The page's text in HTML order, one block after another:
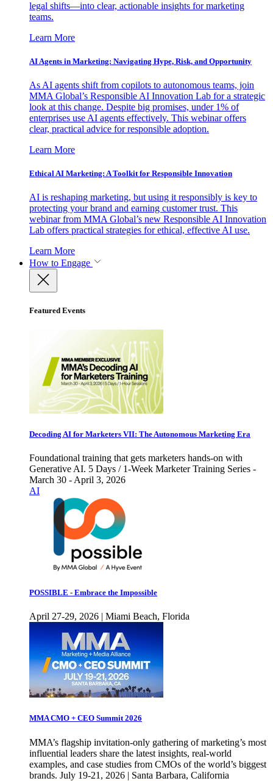
legal shifts—into clear, actionable insights for marketing
teams.
Learn More
AI Agents in Marketing: Navigating Hype, Risk, and Opportunity
As AI agents shift from copilots to autonomous teams, join
MMA Global’s Responsible AI Innovation Lab for a strategic
look at this change. Despite big promises, under 1% of
enterprises use AI agents effectively. This webinar offers
clear, practical advice for responsible adoption.
Learn More
Ethical AI Marketing: A Toolkit for Responsible Innovation
AI is reshaping marketing, but using it responsibly is key to
protecting your brand and earning customer trust. This
webinar from MMA Global’s new Responsible AI Innovation
Lab offers practical strategies for ethical, effective AI use.
Learn More
How to Engage
Featured Events
Decoding AI for Marketers VII: The Autonomous Marketing Era
Foundational training that gets marketers hands-on with
Generative AI. 5 Days / 1-Week Marketer Training Series -
March 30 - April 3, 2026
AI
POSSIBLE - Embrace the Impossible
April 27-29, 2026 | Miami Beach, Florida
MMA CMO + CEO Summit 2026
MMA’s flagship invitation-only gathering of marketing’s most
influential leaders share the latest insights, real-world
examples, and case studies from CMOs of the world’s biggest
brands. July 19-21, 2026 | Santa Barbara, California